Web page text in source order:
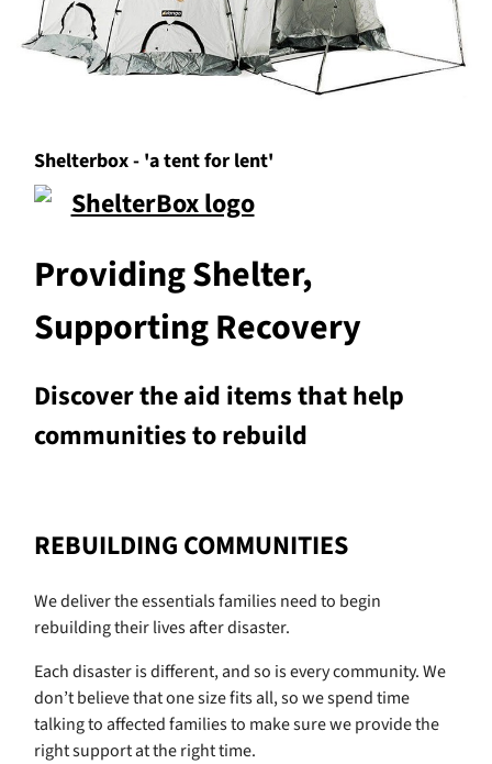
Shelterbox - 'a tent for lent'
Providing Shelter,
Supporting Recovery
Discover the aid items that help
communities to rebuild
REBUILDING COMMUNITIES
We deliver the essentials families need to begin
rebuilding their lives after disaster.
Each disaster is different, and so is every community. We
don’t believe that one size fits all, so we spend time
talking to affected families to make sure we provide the
right support at the right time.